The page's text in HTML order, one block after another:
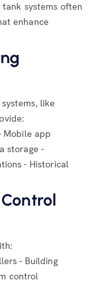
systems often
enhance
like
Mobile app
storage -
- Historical
- Building
control